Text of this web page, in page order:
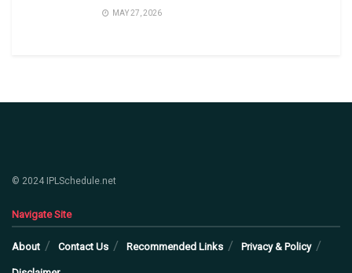
MAY 27, 2026
© 2024 IPLSchedule.net
Navigate Site
About Contact Us Recommended Links Privacy & Policy